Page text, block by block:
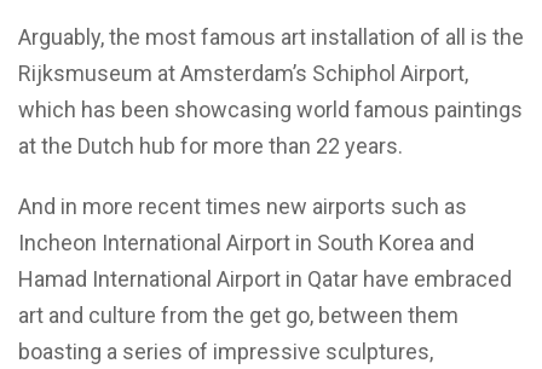
Arguably, the most famous art installation of all is the
Rijksmuseum at Amsterdam’s Schiphol Airport,
which has been showcasing world famous paintings
at the Dutch hub for more than 22 years.
And in more recent times new airports such as
Incheon International Airport in South Korea and
Hamad International Airport in Qatar have embraced
art and culture from the get go, between them
boasting a series of impressive sculptures,